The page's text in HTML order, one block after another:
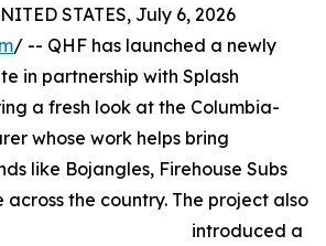
STATES, July 6, 2026
/ -- QHF has launched a newly
in partnership with Splash
a fresh look at the Columbia-
whose work helps bring
like Bojangles, Firehouse Subs
across the country. The project also
introduced a